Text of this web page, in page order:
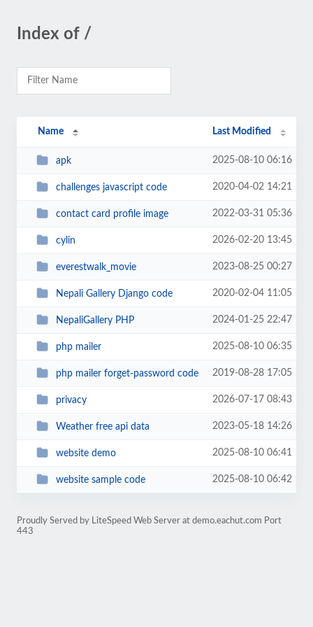
Index of /
Name Last Modified
apk 2025-08-10 06:16
challenges javascript code 2020-04-02 14:21
contact card profile image 2022-03-31 05:36
cylin 2026-02-20 13:45
everestwalk_movie 2023-08-25 00:27
Nepali Gallery Django code 2020-02-04 11:05
NepaliGallery PHP 2024-01-25 22:47
php mailer 2025-08-10 06:35
php mailer forget-password code 2019-08-28 17:05
privacy 2026-07-17 08:43
Weather free api data 2023-05-18 14:26
website demo 2025-08-10 06:41
website sample code 2025-08-10 06:42
Proudly Served by LiteSpeed Web Server at demo.eachut.com Port
443